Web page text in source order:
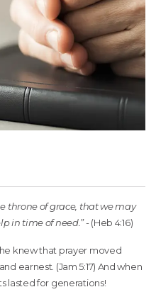
throne of grace, that we may
in time of need.”- (Heb 4:16)
knew that prayer moved
earnest. (Jam 5:17) And when
lasted for generations!